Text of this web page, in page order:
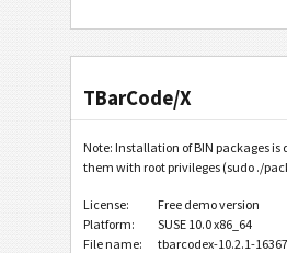
TBarCode/X
Note: Installation of BIN packages is
them with root privileges (sudo ./
License:
Free demo version
Platform:
SUSE 10.0 x86_64
File name:
tbarcodex-10.2.1-